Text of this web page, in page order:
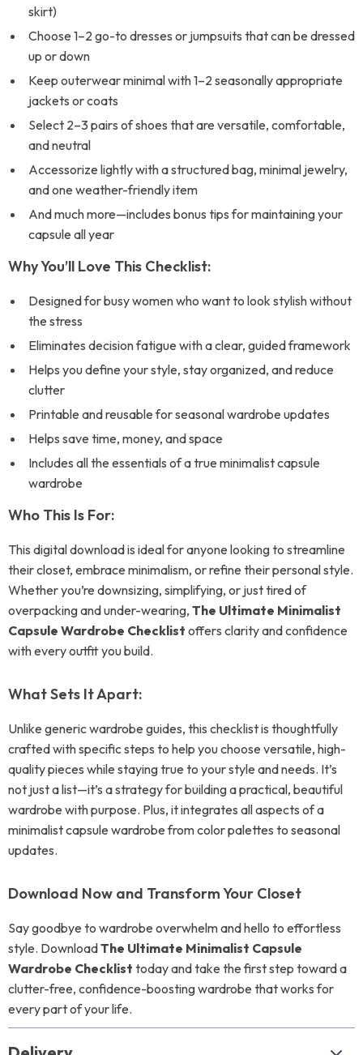
skirt)
Choose 1–2 go-to dresses or jumpsuits that can be dressed
up or down
Keep outerwear minimal with 1–2 seasonally appropriate
jackets or coats
Select 2–3 pairs of shoes that are versatile, comfortable,
and neutral
Accessorize lightly with a structured bag, minimal jewelry,
and one weather-friendly item
And much more—includes bonus tips for maintaining your
capsule all year
Why You’ll Love This Checklist:
Designed for busy women who want to look stylish without
the stress
Eliminates decision fatigue with a clear, guided framework
Helps you define your style, stay organized, and reduce
clutter
Printable and reusable for seasonal wardrobe updates
Helps save time, money, and space
Includes all the essentials of a true minimalist capsule
wardrobe
Who This Is For:
This digital download is ideal for anyone looking to streamline
their closet, embrace minimalism, or refine their personal style.
Whether you’re downsizing, simplifying, or just tired of
overpacking and under-wearing, The Ultimate Minimalist
Capsule Wardrobe Checklist offers clarity and confidence
with every outfit you build.
What Sets It Apart:
Unlike generic wardrobe guides, this checklist is thoughtfully
crafted with specific steps to help you choose versatile, high-
quality pieces while staying true to your style and needs. It’s
not just a list—it’s a strategy for building a practical, beautiful
wardrobe with purpose. Plus, it integrates all aspects of a
minimalist capsule wardrobe from color palettes to seasonal
updates.
Download Now and Transform Your Closet
Say goodbye to wardrobe overwhelm and hello to effortless
style. DownloadThe Ultimate Minimalist Capsule
Wardrobe Checklist today and take the first step toward a
clutter-free, confidence-boosting wardrobe that works for
every part of your life.